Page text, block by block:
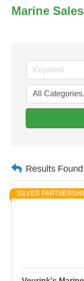
Marine
Results
SILVER